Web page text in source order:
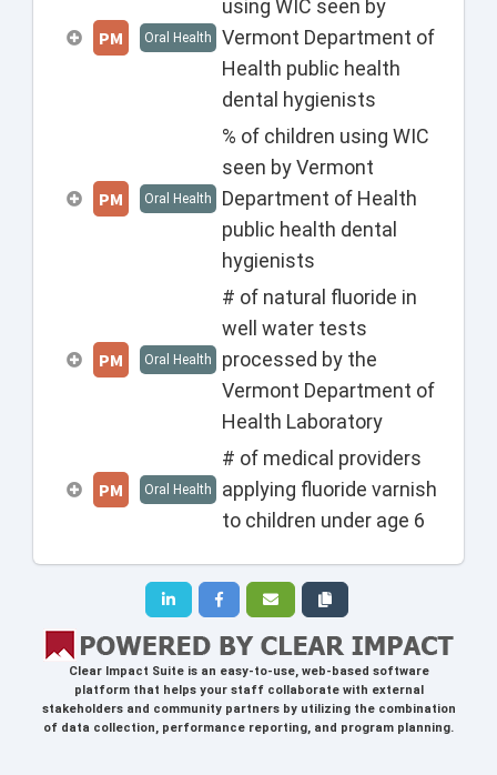
PM Oral Health
using WIC seen by
Vermont Department of
Health public health
dental hygienists
PM Oral Health
% of children using WIC
seen by Vermont
Department of Health
public health dental
hygienists
PM Oral Health
# of natural fluoride in
well water tests
processed by the
Vermont Department of
Health Laboratory
PM Oral Health
# of medical providers
applying fluoride varnish
to children under age 6
Clear Impact Suiteis an easy-to-use, web-based software
platform that helps your staff collaborate with external
stakeholders and community partners by utilizing the combination
of data collection, performance reporting, and program planning.